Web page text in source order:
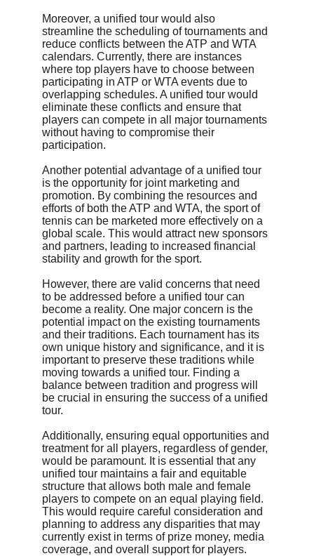
Moreover, a unified tour would also
streamline the scheduling of tournaments and
reduce conflicts between the ATP and WTA
calendars. Currently, there are instances
where top players have to choose between
participating in ATP or WTA events due to
overlapping schedules. A unified tour would
eliminate these conflicts and ensure that
players can compete in all major tournaments
without having to compromise their
participation.
Another potential advantage of a unified tour
is the opportunity for joint marketing and
promotion. By combining the resources and
efforts of both the ATP and WTA, the sport of
tennis can be marketed more effectively on a
global scale. This would attract new sponsors
and partners, leading to increased financial
stability and growth for the sport.
However, there are valid concerns that need
to be addressed before a unified tour can
become a reality. One major concern is the
potential impact on the existing tournaments
and their traditions. Each tournament has its
own unique history and significance, and it is
important to preserve these traditions while
moving towards a unified tour. Finding a
balance between tradition and progress will
be crucial in ensuring the success of a unified
tour.
Additionally, ensuring equal opportunities and
treatment for all players, regardless of gender,
would be paramount. It is essential that any
unified tour maintains a fair and equitable
structure that allows both male and female
players to compete on an equal playing field.
This would require careful consideration and
planning to address any disparities that may
currently exist in terms of prize money, media
coverage, and overall support for players.